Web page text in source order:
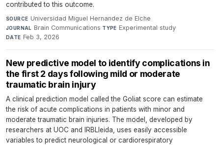
contributed to this outcome.
SOURCE Universidad Miguel Hernandez de Elche·
JOURNAL Brain Communications·TYPE Experimental study·
DATE Feb 3, 2026
New predictive model to identify complications in
the first 2 days following mild or moderate
traumatic brain injury
A clinical prediction model called the Goliat score can estimate
the risk of acute complications in patients with minor and
moderate traumatic brain injuries. The model, developed by
researchers at UOC and IRBLleida, uses easily accessible
variables to predict neurological or cardiorespiratory